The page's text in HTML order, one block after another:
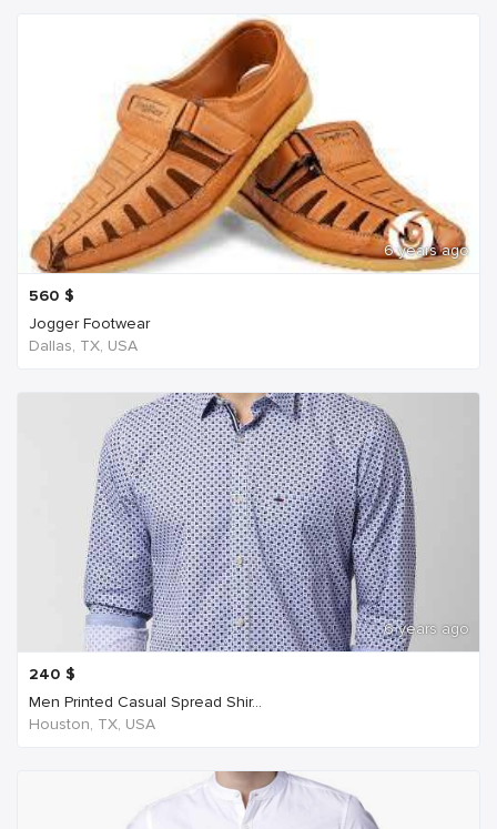
6 years ago
560 $
Jogger Footwear
Dallas, TX, USA
6 years ago
240 $
Men Printed Casual Spread Shir...
Houston, TX, USA